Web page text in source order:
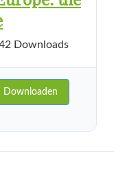
Downloads
Downloaden